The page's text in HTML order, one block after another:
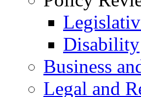
Disability
Business
Legal and